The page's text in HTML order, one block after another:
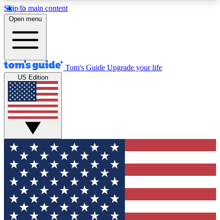
Skip to main content
12
MEMBER FEATURES
Exclusive Newsletters
Tech news direct to your inbox
GET CLUB ACCESS QUICK
For the fastest way to join Tom's Guide Club enter
your email below. We'll send you a confirmation
and sign you up to our newsletter to keep you
updated on all the latest news.
Open menu
Tom's Guide Upgrade your life
US Edition